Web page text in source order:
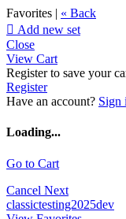
Favorites | « Back
 Add new set
Close
View Cart
Register to save your
Register
Have an account? Sign
Loading...
Go to Cart
Cancel Next
classictesting2025dev